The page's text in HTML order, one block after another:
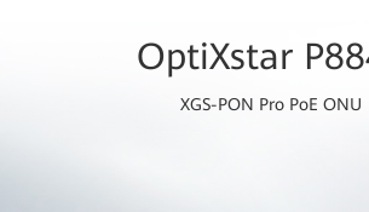
OptiXstar
XGS-PON Pro PoE ONU